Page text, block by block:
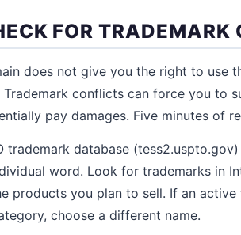
FOR TRADEMARK
does not give you the right to use
conflicts can force you to
pay damages. Five minutes of
trademark database
word. Look for trademarks in
products you plan to sell. If an
choose a different name.